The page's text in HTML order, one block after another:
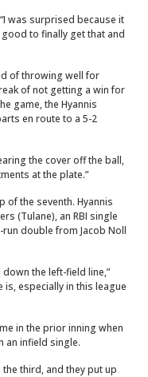
was surprised because it
to finally get that and
of throwing well for
of not getting a win for
game, the Hyannis
en route to a 5-2
the cover off the ball,
at the plate.”
of the seventh. Hyannis
(Tulane), an RBI single
double from Jacob Noll
the left-field line,”
is, especially in this league
in the prior inning when
an infield single.
third, and they put up